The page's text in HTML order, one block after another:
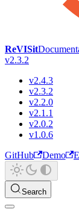
ReVISit
v2.3.2
v2.4.3
v2.3.2
v2.2.0
v2.1.1
v2.0.2
v1.0.6
GitHub
Demo
Search